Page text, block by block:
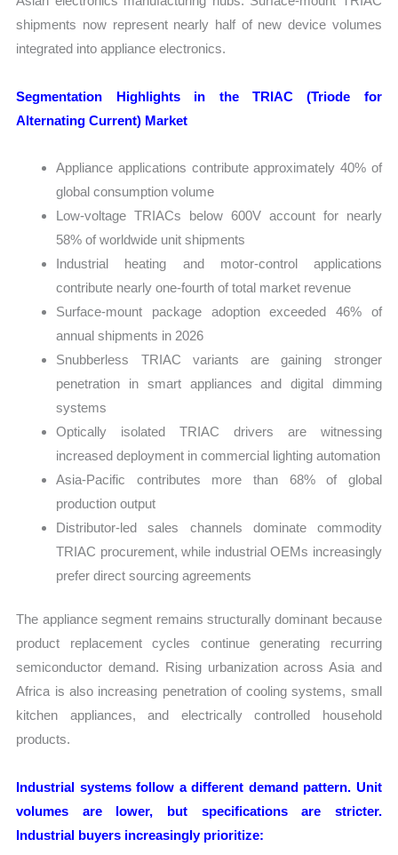
shipments now represent nearly half of new device volumes
integrated into appliance electronics.
Segmentation Highlights in the TRIAC (Triode for
Alternating Current) Market
Appliance applications contribute approximately 40% of
global consumption volume
Low-voltage TRIACs below 600V account for nearly
58% of worldwide unit shipments
Industrial heating and motor-control applications
contribute nearly one-fourth of total market revenue
Surface-mount package adoption exceeded 46% of
annual shipments in 2026
Snubberless TRIAC variants are gaining stronger
penetration in smart appliances and digital dimming
systems
Optically isolated TRIAC drivers are witnessing
increased deployment in commercial lighting automation
Asia-Pacific contributes more than 68% of global
production output
Distributor-led sales channels dominate commodity
TRIAC procurement, while industrial OEMs increasingly
prefer direct sourcing agreements
The appliance segment remains structurally dominant because
product replacement cycles continue generating recurring
semiconductor demand. Rising urbanization across Asia and
Africa is also increasing penetration of cooling systems, small
kitchen appliances, and electrically controlled household
products.
Industrial systems follow a different demand pattern. Unit
volumes are lower, but specifications are stricter.
Industrial buyers increasingly prioritize: